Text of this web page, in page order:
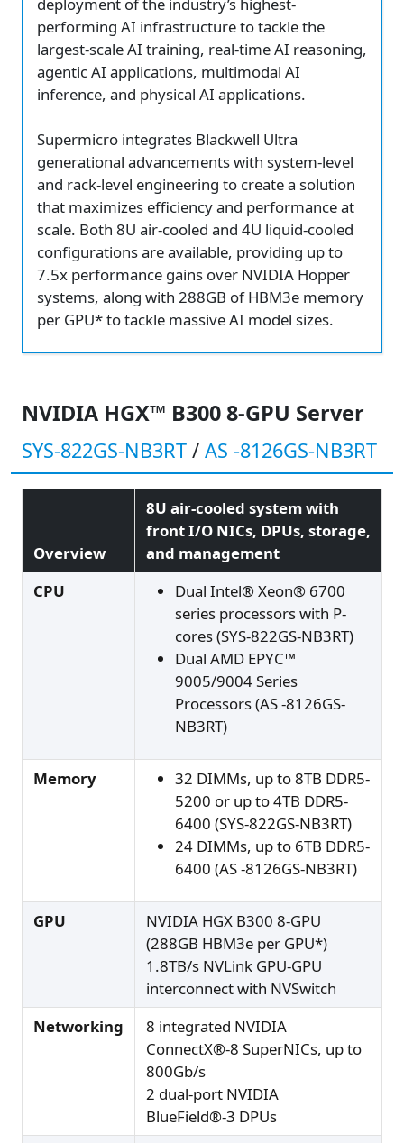
deployment of the industry’s highest-
performing AI infrastructure to tackle the
largest-scale AI training, real-time AI reasoning,
agentic AI applications, multimodal AI
inference, and physical AI applications.
Supermicro integrates Blackwell Ultra
generational advancements with system-level
and rack-level engineering to create a solution
that maximizes efficiency and performance at
scale. Both 8U air-cooled and 4U liquid-cooled
configurations are available, providing up to
7.5x performance gains over NVIDIA Hopper
systems, along with 288GB of HBM3e memory
per GPU* to tackle massive AI model sizes.
NVIDIA HGX™ B300 8-GPU Server
SYS-822GS-NB3RT / AS -8126GS-NB3RT
Overview
8U air-cooled system with
front I/O NICs, DPUs, storage,
and management
CPU
Dual Intel® Xeon® 6700
series processors with P-
cores (SYS-822GS-NB3RT)
Dual AMD EPYC™
9005/9004 Series
Processors (AS -8126GS-
NB3RT)
Memory
32 DIMMs, up to 8TB DDR5-
5200 or up to 4TB DDR5-
6400 (SYS-822GS-NB3RT)
24 DIMMs, up to 6TB DDR5-
6400 (AS -8126GS-NB3RT)
GPU
NVIDIA HGX B300 8-GPU
(288GB HBM3e per GPU*)
1.8TB/s NVLink GPU-GPU
interconnect with NVSwitch
Networking
8 integrated NVIDIA
ConnectX®-8 SuperNICs, up to
800Gb/s
2 dual-port NVIDIA
BlueField®-3 DPUs